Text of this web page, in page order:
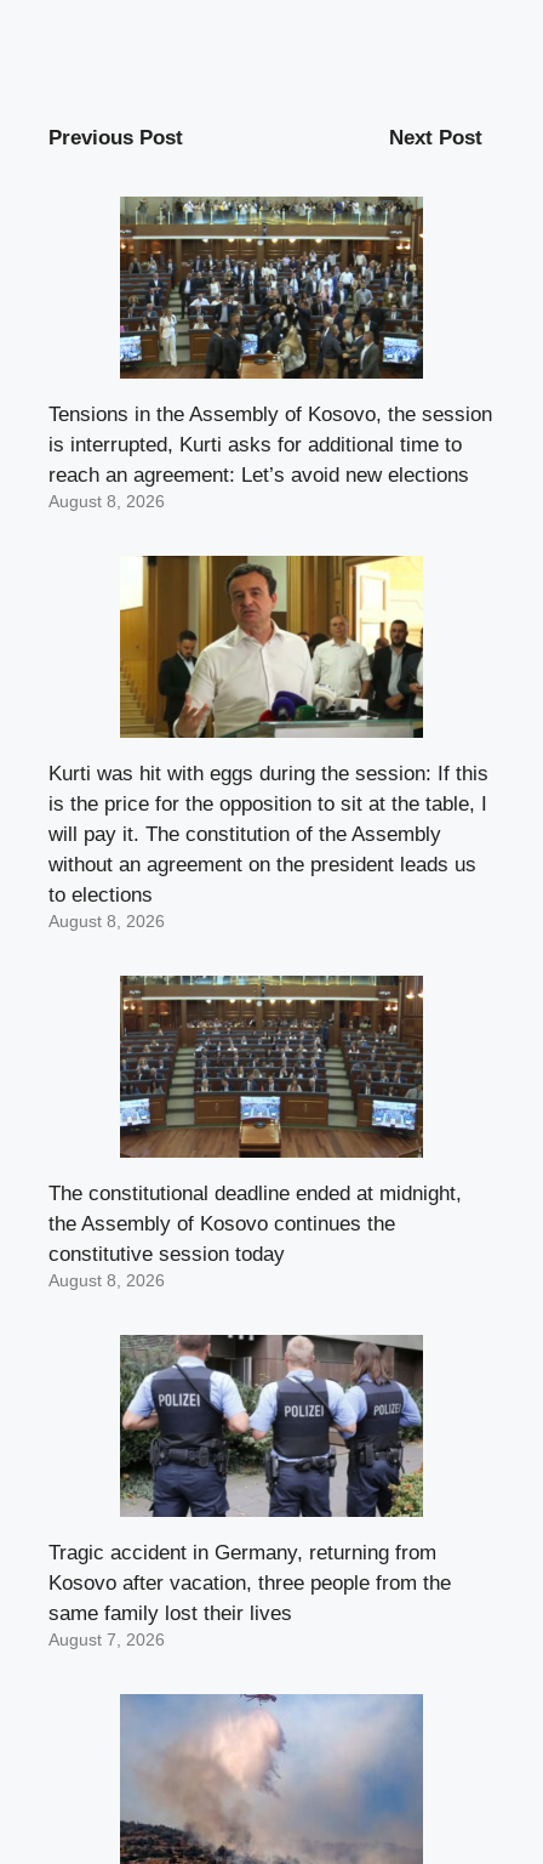
Previous Post Next Post
Tensions in the Assembly of Kosovo, the session
is interrupted, Kurti asks for additional time to
reach an agreement: Let’s avoid new elections
August 8, 2026
Kurti was hit with eggs during the session: If this
is the price for the opposition to sit at the table, I
will pay it. The constitution of the Assembly
without an agreement on the president leads us
to elections
August 8, 2026
The constitutional deadline ended at midnight,
the Assembly of Kosovo continues the
constitutive session today
August 8, 2026
Tragic accident in Germany, returning from
Kosovo after vacation, three people from the
same family lost their lives
August 7, 2026